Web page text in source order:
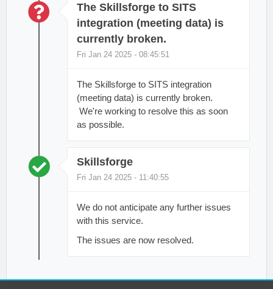
The Skillsforge to SITS
integration (meeting data) is
currently broken.
Fri Jan 24 2025 - 08:45:51
The Skillsforge to SITS integration
(meeting data) is currently broken.
We're working to resolve this as soon
as possible.
Skillsforge
Fri Jan 24 2025 - 11:40:55
We do not anticipate any further issues
with this service.
The issues are now resolved.